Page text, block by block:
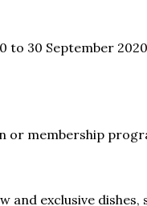
to 30 September 2020
or membership
exclusive dishes,